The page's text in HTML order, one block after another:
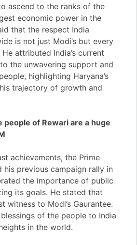
ascend to the ranks of the
economic power in the
that the respect India
is not just Modi’s but every
He attributed India’s current
the unwavering support and
highlighting Haryana’s
trajectory of growth and
people of Rewari are a huge
achievements, the Prime
his previous campaign rally in
the importance of public
its goals. He stated that
witness to Modi’s Gaurantee.
of the people to India
in the world.